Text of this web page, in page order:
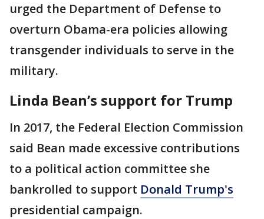
urged the Department of Defense to
overturn Obama-era policies allowing
transgender individuals to serve in the
military.
Linda Bean’s support for Trump
In 2017, the Federal Election Commission
said Bean made excessive contributions
to a political action committee she
bankrolled to support Donald Trump's
presidential campaign.